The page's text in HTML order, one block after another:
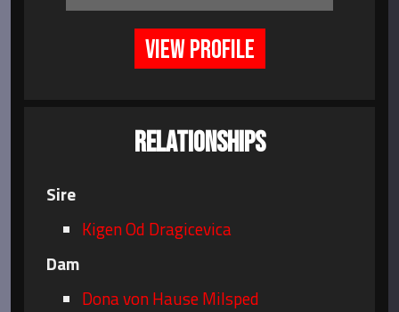
VIEW PROFILE
RELATIONSHIPS
Sire
Kigen Od Dragicevica
Dam
Dona von Hause Milsped